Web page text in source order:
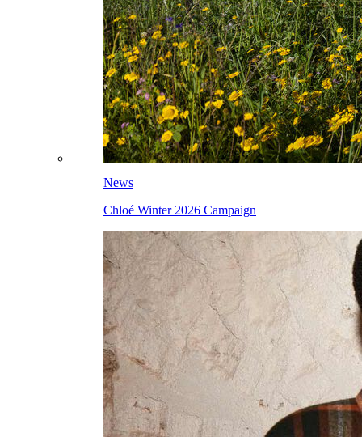
News
Chloé Winter 2026 Campaign